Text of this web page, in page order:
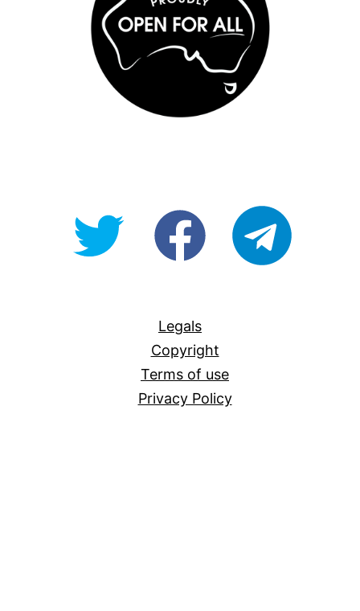
@OpenForAllAUfb/Open-
Legals
Copyright
Terms of use
Privacy Policy